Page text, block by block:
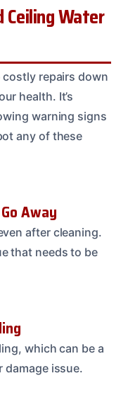
Ceiling Water
repairs down
health. It’s
warning signs
any of these
Away
after cleaning.
that needs to be
which can be a
damage issue.